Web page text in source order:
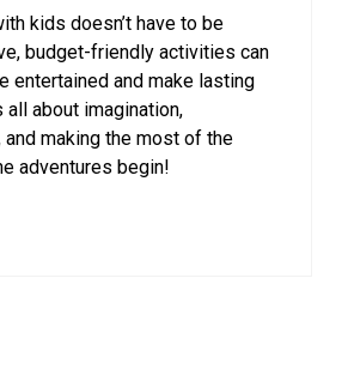
kids doesn’t have to be
budget-friendly activities can
entertained and make lasting
all about imagination,
making the most of the
adventures begin!